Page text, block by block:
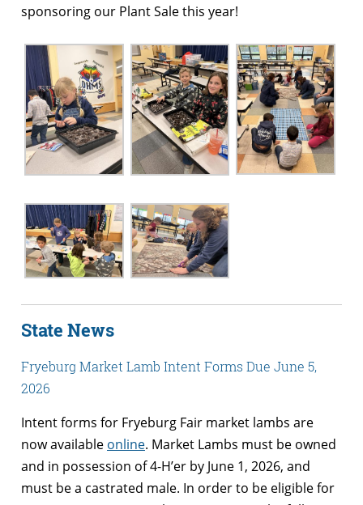
sponsoring our Plant Sale this year!
State News
Fryeburg Market Lamb Intent Forms Due June 5,
2026
Intent forms for Fryeburg Fair market lambs are
now available online. Market Lambs must be owned
and in possession of 4-H’er by June 1, 2026, and
must be a castrated male. In order to be eligible for